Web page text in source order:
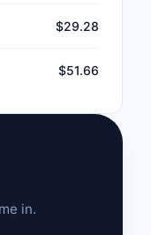
$29.28
$51.66
in.